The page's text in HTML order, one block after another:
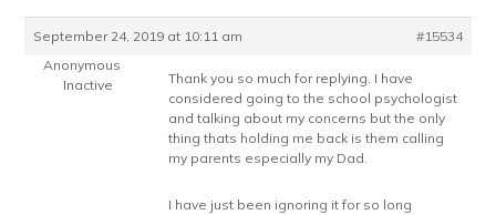
September 24, 2019 at 10:11 am
#15534
Anonymous
Inactive
Thank you so much for replying. I have
considered going to the school psychologist
and talking about my concerns but the only
thing thats holding me back is them calling
my parents especially my Dad.
I have just been ignoring it for so long